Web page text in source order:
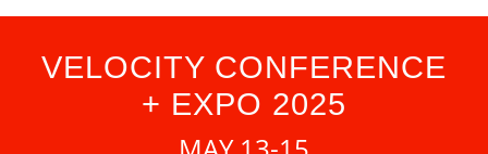
VELOCITY CONFERENCE
+ EXPO 2025